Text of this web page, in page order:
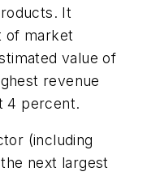
It
of market
value of
revenue
4 percent.
(including
next largest